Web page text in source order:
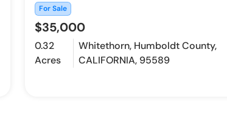
For Sale
$35,000
0.32
Acres
Whitethorn, Humboldt County,
CALIFORNIA, 95589